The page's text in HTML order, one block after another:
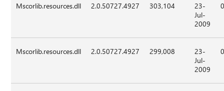
Mscorlib.resources.dll 2.0.50727.4927 303,104
23-
Jul-
2009
Mscorlib.resources.dll 2.0.50727.4927 299,008
23-
Jul-
2009